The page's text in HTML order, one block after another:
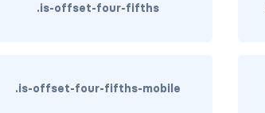
.is-offset-four-fifths
.is-offset-four-fifths-mobile